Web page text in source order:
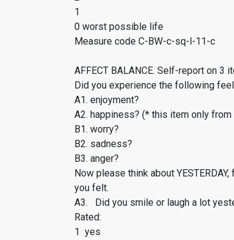
1
0 worst possible life
Measure code C-BW-c-sq-l-11-c
AFFECT BALANCE. Self-report on
Did you experience the following
A1. enjoyment?
A2. happiness? (* this item only
B1. worry?
B2. sadness?
B3. anger?
Now please think about
you felt.
A3. Did you smile or laugh a lot
Rated:
1 yes